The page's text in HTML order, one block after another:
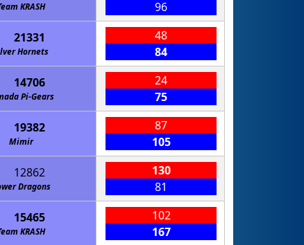
KRASH
96
21331
Hornets
48
84
14706
Pi-Gears
24
75
19382
Mimir
87
105
12862
Dragons
130
81
15465
KRASH
102
167